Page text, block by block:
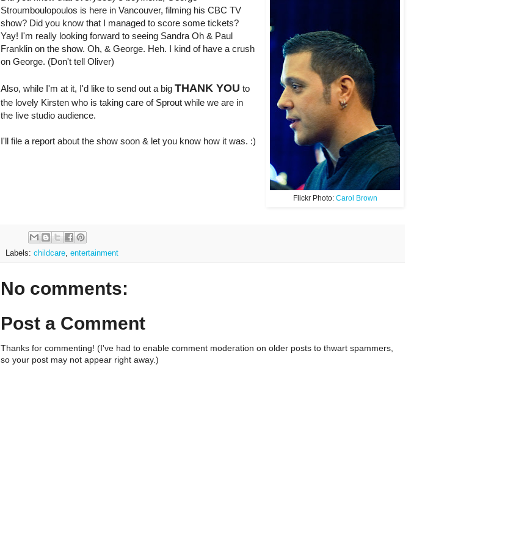
Flickr Photo: Carol Brown
Stroumboulopoulos is here in Vancouver, filming his CBC TV
show? Did you know that I managed to score some tickets?
Yay! I'm really looking forward to seeing Sandra Oh & Paul
Franklin on the show. Oh, & George. Heh. I kind of have a crush
on George. (Don't tell Oliver)
Also, while I'm at it, I'd like to send out a big THANK YOU to
the lovely Kirsten who is taking care of Sprout while we are in
the live studio audience.
I'll file a report about the show soon & let you know how it was. :)
Labels: childcare, entertainment
No comments:
Post a Comment
Thanks for commenting! (I've had to enable comment moderation on older posts to thwart spammers,
so your post may not appear right away.)